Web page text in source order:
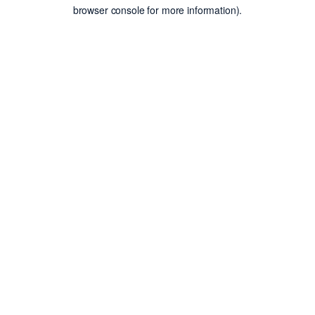
browser console for more information).